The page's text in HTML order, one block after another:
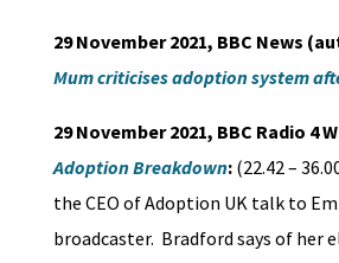
29 November 2021, BBC News
Mum criticises adoption system
29 November 2021, BBC Radio 4
Adoption Breakdown:(22.42 –
the CEO of Adoption UK talk to
broadcaster. Bradford says of her